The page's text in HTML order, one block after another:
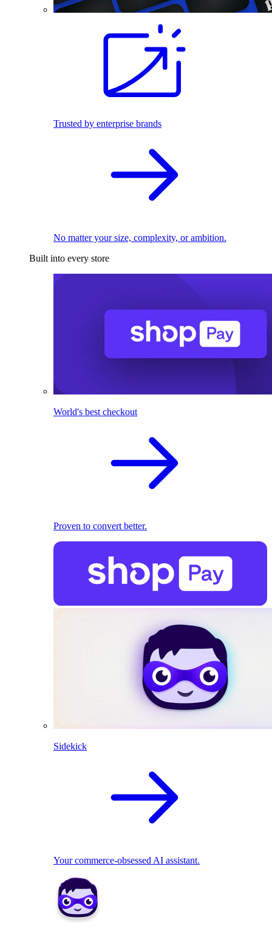
Trusted by enterprise brands
No matter your size, complexity, or ambition.
Built into every store
World's best checkout
Proven to convert better.
Sidekick
Your commerce-obsessed AI assistant.